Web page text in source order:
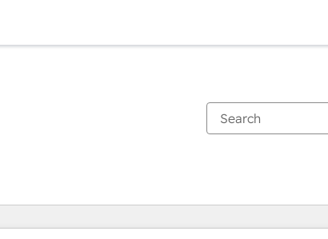
You are currently onPage
PagePagePagePagePagePagePagePagePage Page